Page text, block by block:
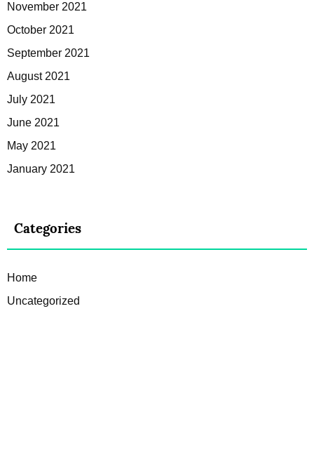
November 2021
October 2021
September 2021
August 2021
July 2021
June 2021
May 2021
January 2021
Categories
Home
Uncategorized